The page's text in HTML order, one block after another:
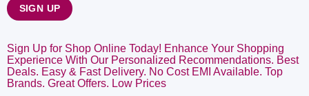
Sign Up for Shop Online Today! Enhance Your Shopping
Experience With Our Personalized Recommendations. Best
Deals. Easy & Fast Delivery. No Cost EMI Available. Top
Brands. Great Offers. Low Prices